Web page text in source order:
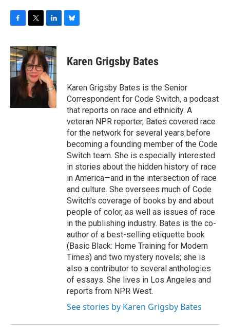
F
c
e
b
o
T
i
t
t
e
r
L
n
k
e
d
I
n
B
e
s
y
Karen Grigsby Bates
Karen Grigsby Bates is the Senior
Correspondent for Code Switch, a podcast
that reports on race and ethnicity. A
veteran NPR reporter, Bates covered race
for the network for several years before
becoming a founding member of the Code
Switch team. She is especially interested
in stories about the hidden history of race
in America—and in the intersection of race
and culture. She oversees much of Code
Switch's coverage of books by and about
people of color, as well as issues of race
in the publishing industry. Bates is the co-
author of a best-selling etiquette book
(Basic Black: Home Training for Modern
Times) and two mystery novels; she is
also a contributor to several anthologies
of essays. She lives in Los Angeles and
reports from NPR West.
See stories by Karen Grigsby Bates